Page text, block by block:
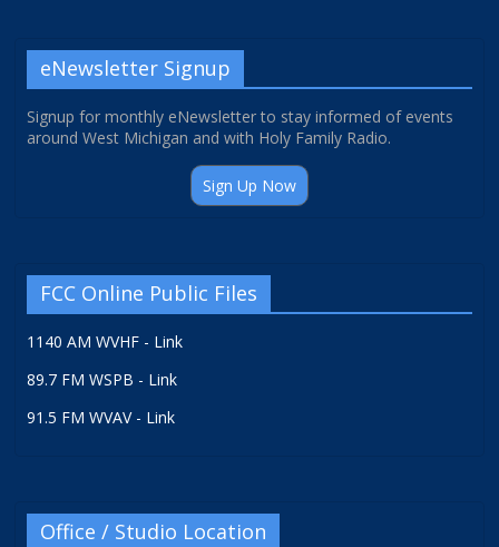
eNewsletter Signup
Signup for monthly eNewsletter to stay informed of events
around West Michigan and with Holy Family Radio.
Sign Up Now
FCC Online Public Files
1140 AM WVHF - Link
89.7 FM WSPB - Link
91.5 FM WVAV - Link
Office / Studio Location